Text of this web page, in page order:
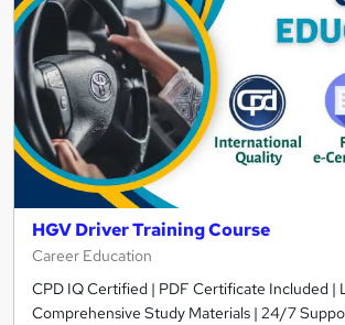
HGV Driver Training Course
Career Education
CPD IQ Certified | PDF Certificate Included |
Comprehensive Study Materials | 24/7